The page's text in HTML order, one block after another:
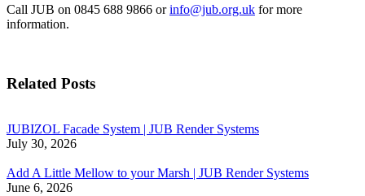
Call JUB on 0845 688 9866 orinfo@jub.org.uk for more
information.
Related Posts
JUBIZOL Facade System | JUB Render Systems
July 30, 2026
Add A Little Mellow to your Marsh | JUB Render Systems
June 6, 2026